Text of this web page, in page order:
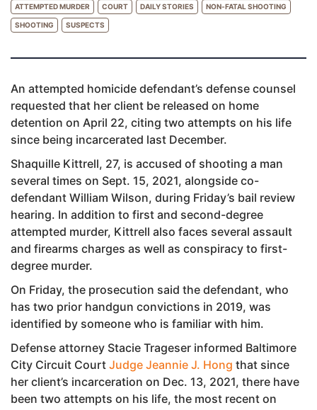
ATTEMPTED MURDER COURT DAILY STORIES NON-FATAL SHOOTING
SHOOTING SUSPECTS
An attempted homicide defendant’s defense counsel
requested that her client be released on home
detention on April 22, citing two attempts on his life
since being incarcerated last December.
Shaquille Kittrell, 27, is accused of shooting a man
several times on Sept. 15, 2021, alongside co-
defendant William Wilson, during Friday’s bail review
hearing. In addition to first and second-degree
attempted murder, Kittrell also faces several assault
and firearms charges as well as conspiracy to first-
degree murder.
On Friday, the prosecution said the defendant, who
has two prior handgun convictions in 2019, was
identified by someone who is familiar with him.
Defense attorney Stacie Trageser informed Baltimore
City Circuit Court Judge Jeannie J. Hong that since
her client’s incarceration on Dec. 13, 2021, there have
been two attempts on his life, the most recent on